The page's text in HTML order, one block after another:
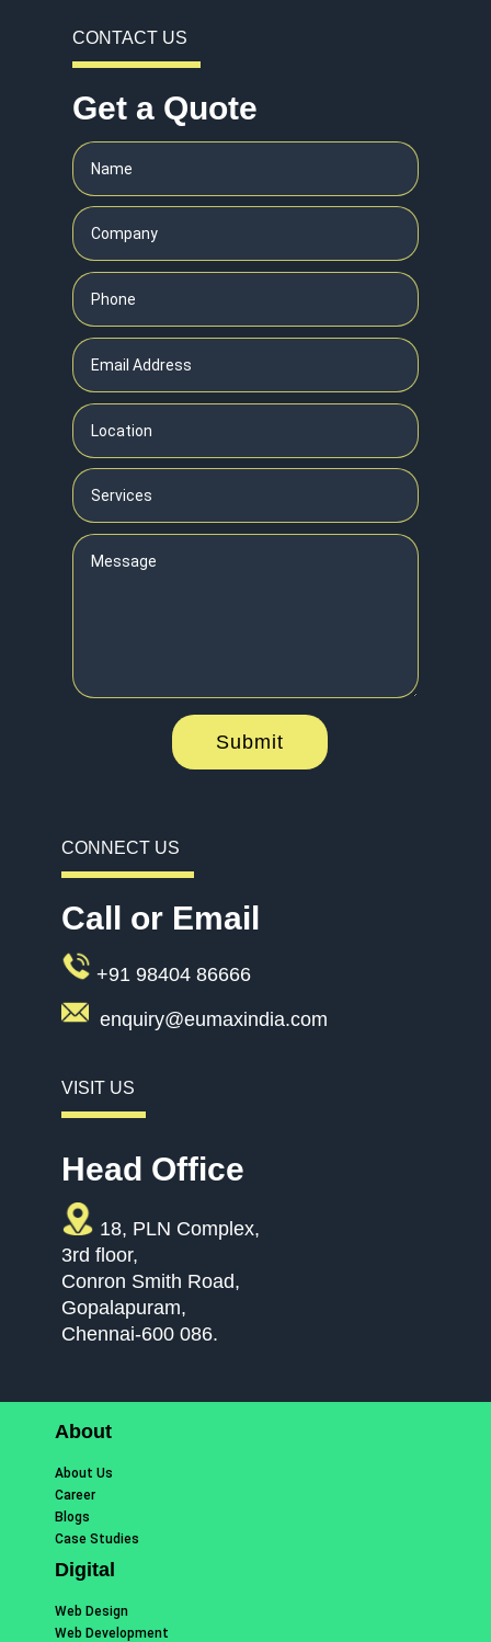
CONTACT US
Get a Quote
Submit
CONNECT US
Call or Email
+91 98404 86666
enquiry@eumaxindia.com
VISIT US
Head Office
18, PLN Complex,
3rd floor,
Conron Smith Road,
Gopalapuram,
Chennai-600 086.
About
About Us
Career
Blogs
Case Studies
Digital
Web Design
Web Development